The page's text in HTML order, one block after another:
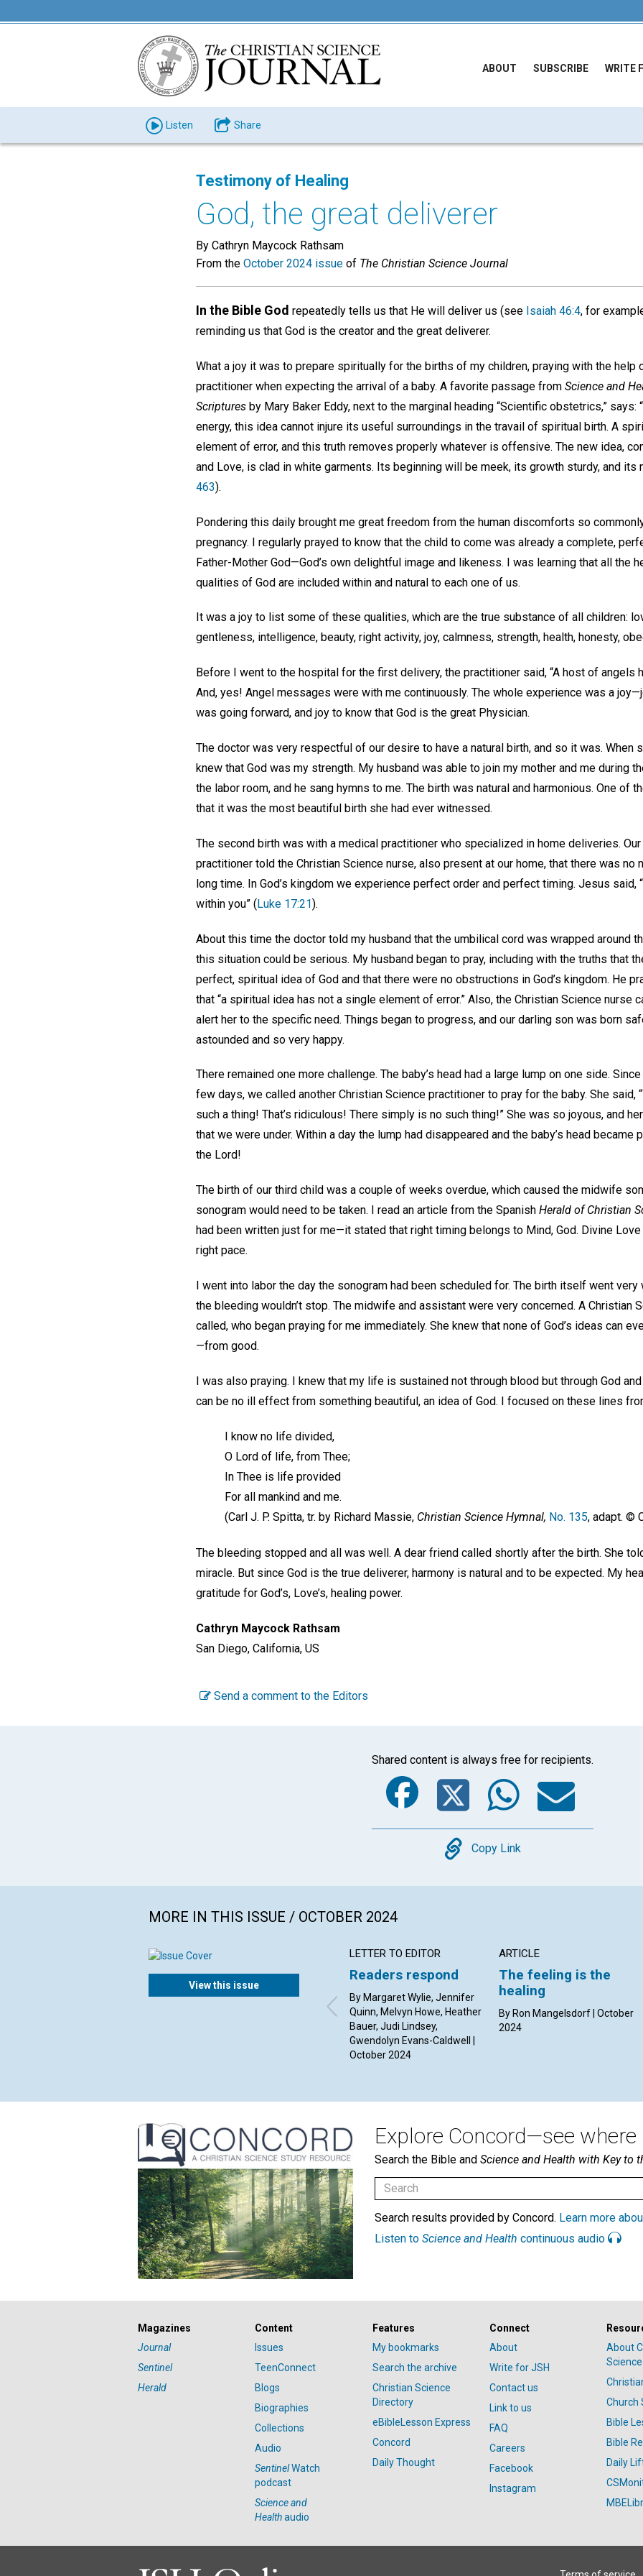
ABOUT SUBSCRIBE WRITE
Listen Share
Testimony of Healing
God, the great deliverer
By Cathryn Maycock Rathsam
From the October 2024 issue of The Christian Science Journal
In the Bible God repeatedly tells us that He will deliver us (see Isaiah 46:4, for
reminding us that God is the creator and the great deliverer.
What a joy it was to prepare spiritually for the births of my children, praying with the help
practitioner when expecting the arrival of a baby. A favorite passage from Science and
Scriptures by Mary Baker Eddy, next to the marginal heading “Scientific obstetrics,” says:
energy, this idea cannot injure its useful surroundings in the travail of spiritual birth. A
element of error, and this truth removes properly whatever is offensive. The new idea,
and Love, is clad in white garments. Its beginning will be meek, its growth sturdy, and its
463).
Pondering this daily brought me great freedom from the human discomforts so
pregnancy. I regularly prayed to know that the child to come was already a complete,
Father-Mother God—God’s own delightful image and likeness. I was learning that all the
qualities of God are included within and natural to each one of us.
It was a joy to list some of these qualities, which are the true substance of all children:
gentleness, intelligence, beauty, right activity, joy, calmness, strength, health, honesty,
Before I went to the hospital for the first delivery, the practitioner said, “A host of angels
And, yes! Angel messages were with me continuously. The whole experience was a
was going forward, and joy to know that God is the great Physician.
The doctor was very respectful of our desire to have a natural birth, and so it was. When
knew that God was my strength. My husband was able to join my mother and me during
the labor room, and he sang hymns to me. The birth was natural and harmonious. One of
that it was the most beautiful birth she had ever witnessed.
The second birth was with a medical practitioner who specialized in home deliveries.
practitioner told the Christian Science nurse, also present at our home, that there was no
long time. In God’s kingdom we experience perfect order and perfect timing. Jesus said,
within you” (Luke 17:21).
About this time the doctor told my husband that the umbilical cord was wrapped around
this situation could be serious. My husband began to pray, including with the truths that
perfect, spiritual idea of God and that there were no obstructions in God’s kingdom. He
that “a spiritual idea has not a single element of error.” Also, the Christian Science nurse
alert her to the specific need. Things began to progress, and our darling son was born
astounded and so very happy.
There remained one more challenge. The baby’s head had a large lump on one side.
few days, we called another Christian Science practitioner to pray for the baby. She said,
such a thing! That’s ridiculous! There simply is no such thing!” She was so joyous, and
that we were under. Within a day the lump had disappeared and the baby’s head became
the Lord!
The birth of our third child was a couple of weeks overdue, which caused the midwife
sonogram would need to be taken. I read an article from the Spanish Herald of Christian
had been written just for me—it stated that right timing belongs to Mind, God. Divine
right pace.
I went into labor the day the sonogram had been scheduled for. The birth itself went
the bleeding wouldn’t stop. The midwife and assistant were very concerned. A Christian
called, who began praying for me immediately. She knew that none of God’s ideas can
—from good.
I was also praying. I knew that my life is sustained not through blood but through God
can be no ill effect from something beautiful, an idea of God. I focused on these lines
I know no life divided,
O Lord of life, from Thee;
In Thee is life provided
For all mankind and me.
(Carl J. P. Spitta, tr. by Richard Massie, Christian Science Hymnal, No. 135, adapt. ©
The bleeding stopped and all was well. A dear friend called shortly after the birth. She
miracle. But since God is the true deliverer, harmony is natural and to be expected. My
gratitude for God’s, Love’s, healing power.
Cathryn Maycock Rathsam
San Diego, California, US
Send a comment to the Editors
Shared content is always free for recipients.
Facebook
Twitter
Copy
Copy Link
MORE IN THIS ISSUE / OCTOBER 2024
View this issue
LETTER TO EDITOR
Readers respond
By Margaret Wylie, Jennifer
Quinn, Melvyn Howe, Heather
Bauer, Judi Lindsey,
Gwendolyn Evans-Caldwell |
October 2024
ARTICLE
The feeling is the
healing
By Ron Mangelsdorf | October
2024
Explore Concord—see where
Search the Bible and Science and Health with Key to
Search results provided by Concord. Learn more
Listen to Science and Health continuous audio
Magazines
Journal
Sentinel
Herald
Content
Issues
TeenConnect
Blogs
Biographies
Collections
Audio
SentinelWatch
podcast
Science and
Healthaudio
Features
My bookmarks
Search the archive
Christian Science
Directory
eBibleLesson Express
Concord
Daily Thought
Connect
About
Write for JSH
Contact us
Link to us
FAQ
Careers
Facebook
Instagram
About
Science
Church
Bible
Bible
Daily